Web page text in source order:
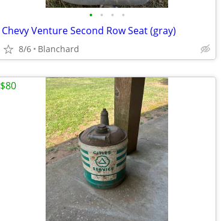
• • • •
Chevy Venture Second Row Seat (gray)
8/6 Blanchard
$80